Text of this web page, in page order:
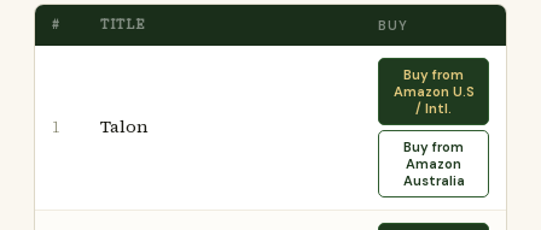
# TITLE BUY
1 Talon
Buy from
Amazon U.S
/ Intl.
Buy from
Amazon
Australia